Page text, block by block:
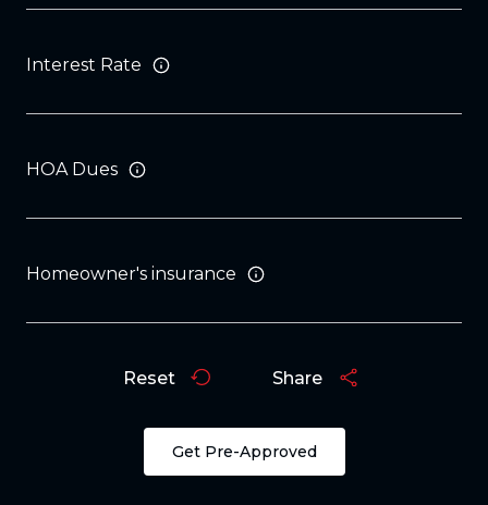
Interest Rate
HOA Dues
Homeowner's insurance
Get Pre-Approved
Reset Share